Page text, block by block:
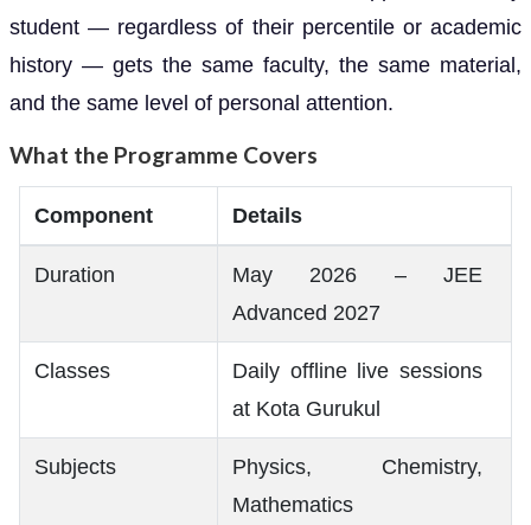
student — regardless of their percentile or academic
history — gets the same faculty, the same material,
and the same level of personal attention.
What the Programme Covers
Component Details
Duration
May 2026 – JEE
Advanced 2027
Classes
Daily offline live sessions
at Kota Gurukul
Subjects
Physics, Chemistry,
Mathematics